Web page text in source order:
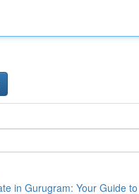
in Gurugram: Your Guide